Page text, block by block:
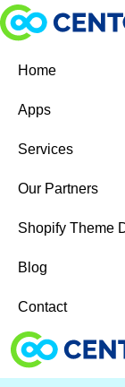
Skip to main content
Home
Apps
Services
Our Partners
Shopify Theme
Blog
Contact